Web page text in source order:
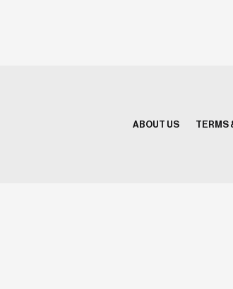
ABOUT US TERMS